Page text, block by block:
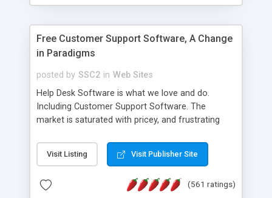
Free Customer Support Software, A Change
in Paradigms
posted by SSC2 in Web Sites
Help Desk Software is what we love and do.
Including Customer Support Software. The
market is saturated with pricey, and frustrating
provides free software in the customer support
industry. Change the customer support paradigm,
and work to build a better digital community. We
Visit Listing Visit Publisher Site
(561 ratings)